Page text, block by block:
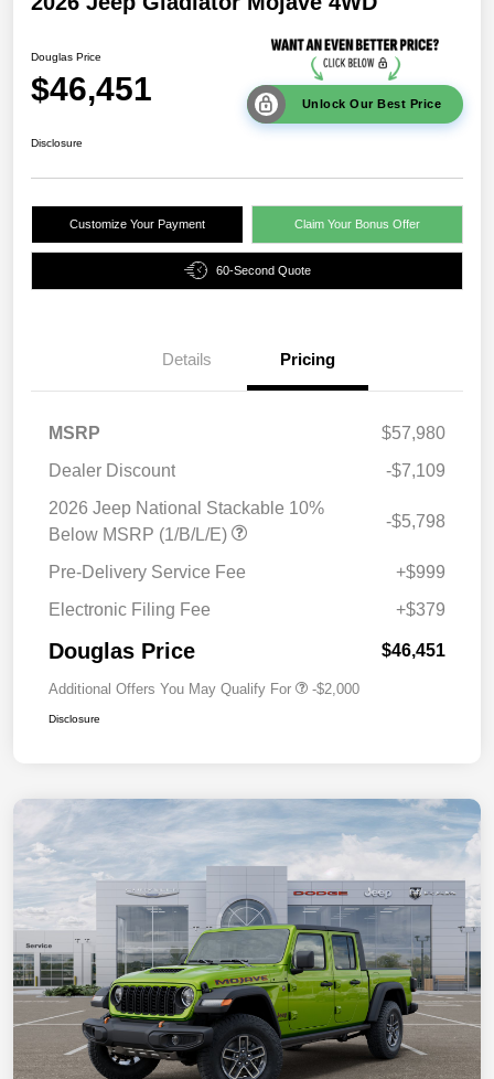
Douglas Price
$46,451 Unlock Our Best Price
Disclosure
Customize Your Payment Claim Your Bonus Offer
60-Second Quote
Details Pricing
MSRP
$57,980
Dealer Discount
-$7,109
2026 Jeep National Stackable 10%
Below MSRP (1/B/L/E)
-$5,798
Pre-Delivery Service Fee
+$999
Electronic Filing Fee
+$379
Douglas Price $46,451
Additional Offers You May Qualify For -$2,000
Disclosure